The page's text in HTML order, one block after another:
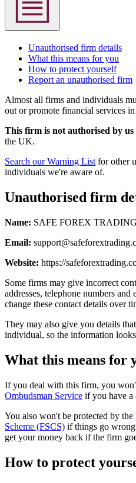
Unauthorised firm details
What this means for you
How to protect yourself
Report an unauthorised firm
Almost all firms and individuals
out or promote financial services
This firm is not authorised by us
the UK.
Search our Warning List for other
individuals we're aware of.
Unauthorised firm
Name: SAFE FOREX TRADING
Email:
Website: https://
Some firms may give incorrect
addresses, telephone numbers and
change these contact details over
They may also give you details
individual, so the information
What this means for
If you deal with this firm, you
Ombudsman Service if you have a
You also won't be protected by the
Scheme (FSCS) if things go
get your money back if the firm
How to protect